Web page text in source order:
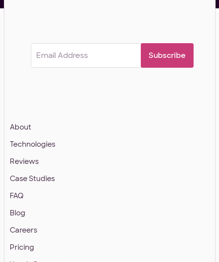
(Required)
About
Technologies
Reviews
Case Studies
FAQ
Blog
Careers
Pricing